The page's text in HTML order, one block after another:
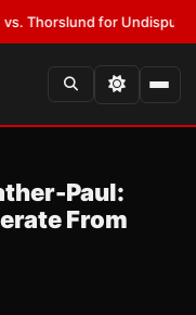
for Undisputed
Paul:
From